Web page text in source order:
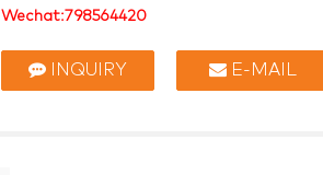
Wechat:798564420
Skype: janey.hy
INQUIRY E-MAIL